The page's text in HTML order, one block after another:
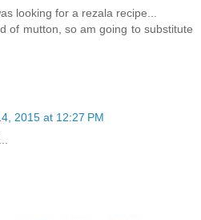
looking for a rezala recipe...
of mutton, so am going to substitute
2015 at 12:27 PM